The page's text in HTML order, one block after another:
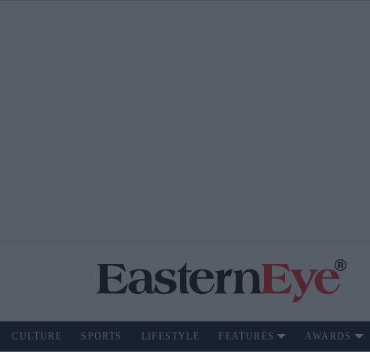
CULTURE SPORTS LIFESTYLE FEATURES AWARDS